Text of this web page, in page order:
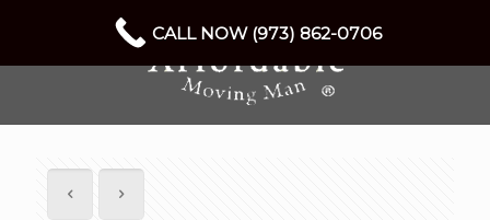
CALL NOW (973) 862-0706